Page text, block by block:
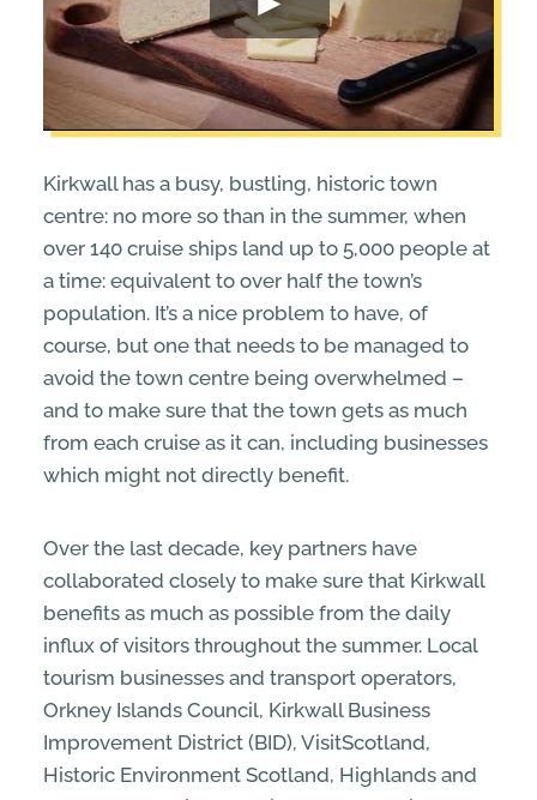
Kirkwall has a busy, bustling, historic town
centre: no more so than in the summer, when
over 140 cruise ships land up to 5,000 people at
a time: equivalent to over half the town’s
population. It’s a nice problem to have, of
course, but one that needs to be managed to
avoid the town centre being overwhelmed –
and to make sure that the town gets as much
from each cruise as it can, including businesses
which might not directly benefit.
Over the last decade, key partners have
collaborated closely to make sure that Kirkwall
benefits as much as possible from the daily
influx of visitors throughout the summer. Local
tourism businesses and transport operators,
Orkney Islands Council, Kirkwall Business
Improvement District (BID), VisitScotland,
Historic Environment Scotland, Highlands and